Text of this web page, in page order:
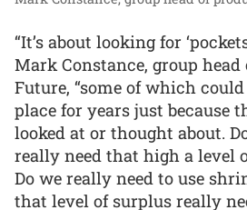
“It’s about looking for
Mark Constance, group
Future, “some of which
place for years just because
looked at or thought about.
really need that high a level
Do we really need to use
that level of surplus really